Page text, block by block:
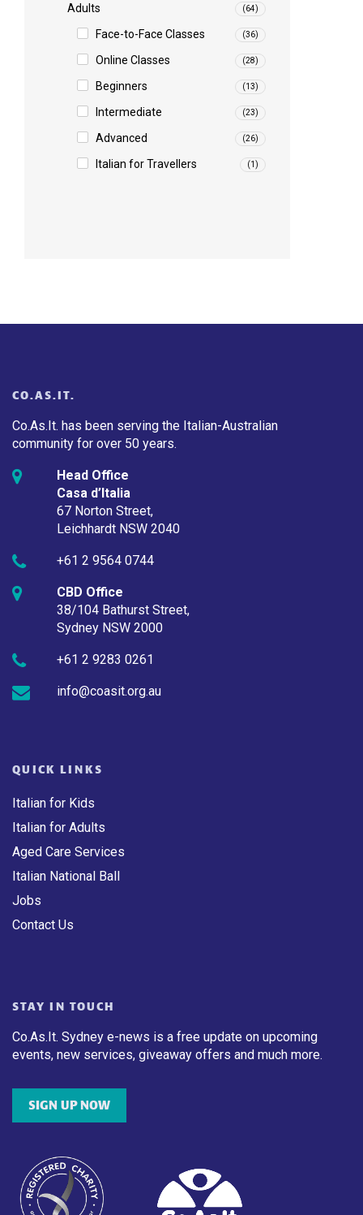
Adults (64)
Face-to-Face Classes (36)
Online Classes (28)
Beginners (13)
Intermediate (23)
Advanced (26)
Italian for Travellers (1)
CO.AS.IT.
Co.As.It. has been serving the Italian-Australian
community for over 50 years.
Head Office
Casa d’Italia
67 Norton Street,
Leichhardt NSW 2040
+61 2 9564 0744
CBD Office
38/104 Bathurst Street,
Sydney NSW 2000
+61 2 9283 0261
info@coasit.org.au
QUICK LINKS
Italian for Kids
Italian for Adults
Aged Care Services
Italian National Ball
Jobs
Contact Us
STAY IN TOUCH
Co.As.It. Sydney e-news is a free update on upcoming
events, new services, giveaway offers and much more.
SIGN UP NOW